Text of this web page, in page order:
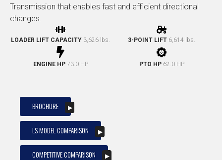
Transmission that enables fast and efficient directional
changes.
LOADER LIFT CAPACITY 3,626 lbs. 3-POINT LIFT 6,614 lbs.
ENGINE HP 73.0 HP PTO HP 62.0 HP
BROCHURE
LS MODEL COMPARISON
COMPETITIVE COMPARISON